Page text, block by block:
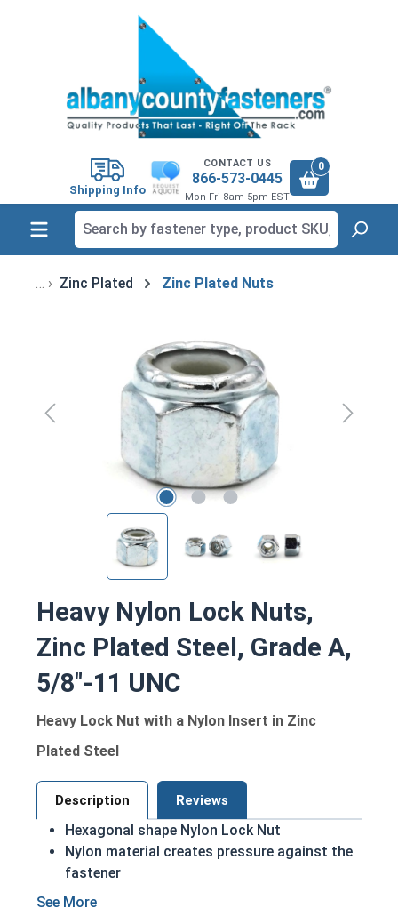
Shipping Info
CONTACT US
866-573-0445
Mon-Fri 8am-5pm EST
0
Zinc Plated Zinc Plated Nuts
Heavy Nylon Lock Nuts,
Zinc Plated Steel, Grade A,
5/8"-11 UNC
Heavy Lock Nut with a Nylon Insert in Zinc
Plated Steel
Description Reviews
Hexagonal shape Nylon Lock Nut
Nylon material creates pressure against the
fastener
Forces the bottom threads of the fastener